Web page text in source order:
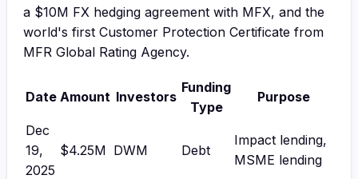
a $10M FX hedging agreement with MFX, and the
world's first Customer Protection Certificate from
MFR Global Rating Agency.
Date Amount Investors
Funding
Type
Purpose
Dec
19,
2025
$4.25M DWM Debt
Impact lending,
MSME lending